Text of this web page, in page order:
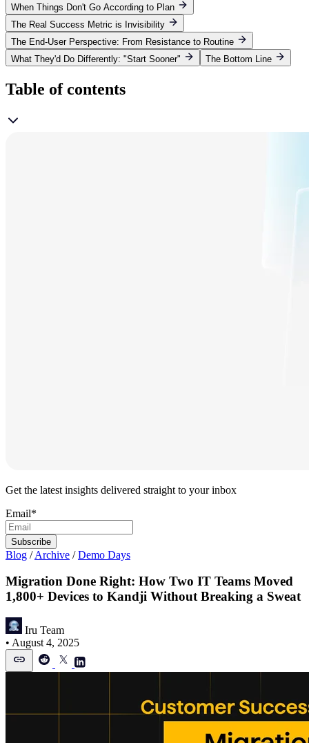
When Things Don't Go According to Plan
The Real Success Metric is Invisibility
The End-User Perspective: From Resistance to Routine
What They'd Do Differently: "Start Sooner"
The Bottom Line
Table of contents
Get the latest insights delivered straight to your inbox
Email*
Blog / Archive / Demo Days
Migration Done Right: How Two IT Teams Moved
1,800+ Devices to Kandji Without Breaking a Sweat
Iru Team
• August 4, 2025